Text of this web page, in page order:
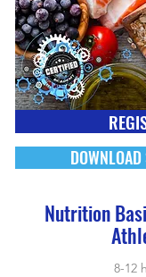
Nutrition
8-12